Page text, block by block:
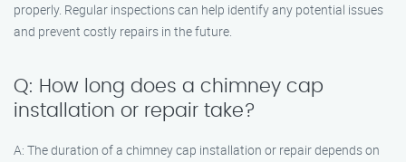
properly. Regular inspections can help identify any potential issues
and prevent costly repairs in the future.
Q: How long does a chimney cap
installation or repair take?
A: The duration of a chimney cap installation or repair depends on